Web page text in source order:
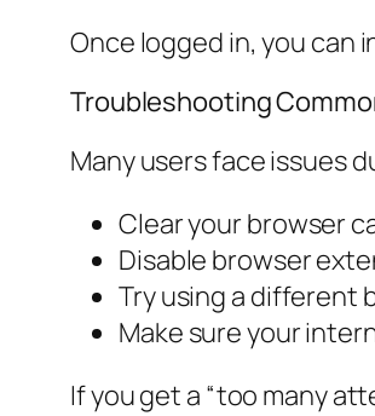
Once logged in, you can
Troubleshooting
Many users face issues
Clear your browser
Disable browser
Try using a different
Make sure your
If you get a “too many